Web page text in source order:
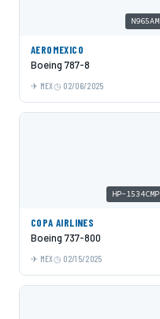
N965AM
AEROMEXICO
Boeing 787-8
MEX 02/06/2025
HP-1534CMP
COPA AIRLINES
Boeing 737-800
MEX 02/15/2025